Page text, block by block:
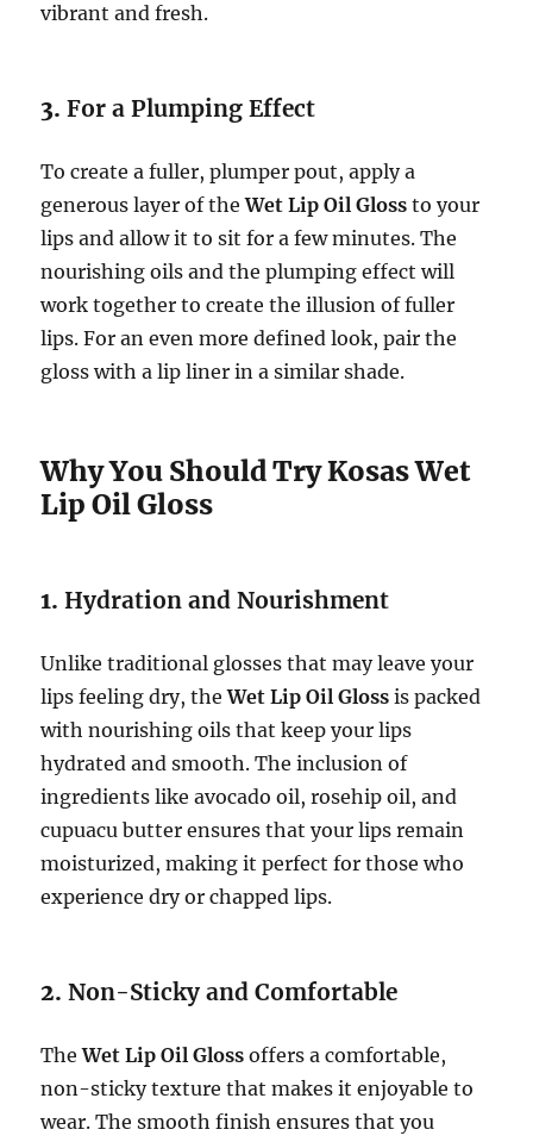
vibrant and fresh.
3.For a Plumping Effect
To create a fuller, plumper pout, apply a
generous layer of theWet Lip Oil Gloss to your
lips and allow it to sit for a few minutes. The
nourishing oils and the plumping effect will
work together to create the illusion of fuller
lips. For an even more defined look, pair the
gloss with a lip liner in a similar shade.
Why You Should Try Kosas Wet
Lip Oil Gloss
1.Hydration and Nourishment
Unlike traditional glosses that may leave your
lips feeling dry, theWet Lip Oil Gloss is packed
with nourishing oils that keep your lips
hydrated and smooth. The inclusion of
ingredients like avocado oil, rosehip oil, and
cupuacu butter ensures that your lips remain
moisturized, making it perfect for those who
experience dry or chapped lips.
2.Non-Sticky and Comfortable
TheWet Lip Oil Gloss offers a comfortable,
non-sticky texture that makes it enjoyable to
wear. The smooth finish ensures that you